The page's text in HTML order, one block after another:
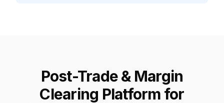
Post-Trade & Margin
Clearing Platform for